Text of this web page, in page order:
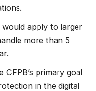
apply to larger
more than 5
CFPB’s primary goal
in the digital